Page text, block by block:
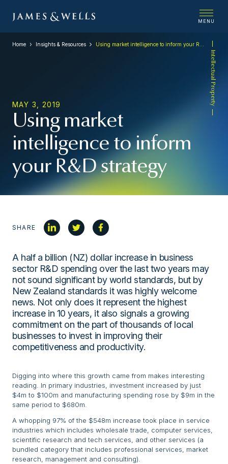
MENU
Intellectual Property
Home Insights & Resources
MAY 3, 2019
Using market
intelligence to inform
your R&D strategy
SHARE
A half a billion (NZ) dollar increase in business
sector R&D spending over the last two years may
not sound significant by world standards, but by
New Zealand standards it was highly welcome
news. Not only does it represent the highest
increase in 10 years, it also signals a growing
commitment on the part of thousands of local
businesses to invest in improving their
competitiveness and productivity.
Digging into where this growth came from makes interesting
reading. In primary industries, investment increased by just
$4m to $100m and manufacturing spending rose by $9m in the
same period to $680m.
A whopping 97% of the $548m increase took place in service
industries which includes wholesale trade, computer services,
scientific research and tech services, and other services (a
bundled category that includes professional services, market
research, management and consulting).